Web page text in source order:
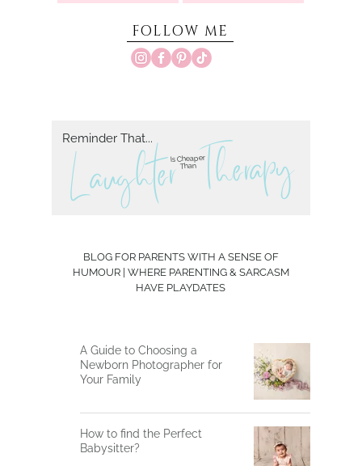
FOLLOW ME
L aughterTherapy
Reminder That...
Is Cheaper
Than
BLOG FOR PARENTS WITH A SENSE OF
HUMOUR | WHERE PARENTING & SARCASM
HAVE PLAYDATES
A Guide to Choosing a
Newborn Photographer for
Your Family
How to find the Perfect
Babysitter?